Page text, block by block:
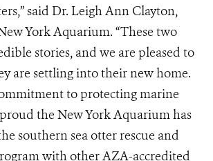
said Dr. Leigh Ann Clayton,
York Aquarium. “These two
stories, and we are pleased to
are settling into their new home.
to protecting marine
the New York Aquarium has
southern sea otter rescue and
with other AZA-accredited